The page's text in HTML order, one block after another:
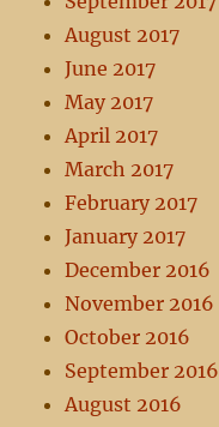
August 2017
June 2017
May 2017
April 2017
March 2017
February 2017
January 2017
December 2016
November 2016
October 2016
September 2016
August 2016